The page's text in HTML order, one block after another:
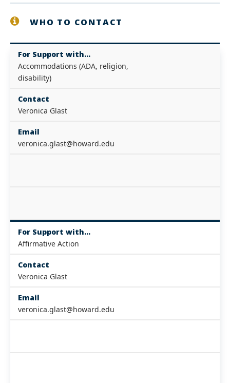
WHO TO CONTACT
For Support with...
Accommodations (ADA, religion,
disability)
Contact
Veronica Glast
Email
veronica.glast@howard.edu
For Support with...
Affirmative Action
Contact
Veronica Glast
Email
veronica.glast@howard.edu